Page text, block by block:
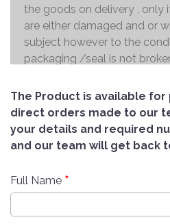
the goods on delivery , only
are either damaged and or
subject however to the
packaging /seal is not
made to the credit card
The Product is available
direct orders made to our
your details and required
and our team will get back
Full Name *